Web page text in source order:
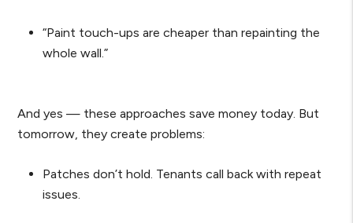
“Paint touch-ups are cheaper than repainting the
whole wall.”
And yes — these approaches save money today. But
tomorrow, they create problems:
Patches don’t hold. Tenants call back with repeat
issues.